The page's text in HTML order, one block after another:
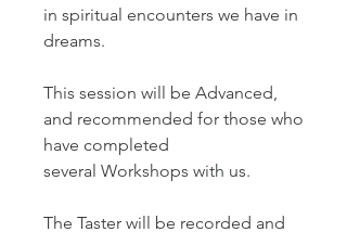
in spiritual encounters we have in
dreams.
This session will be Advanced,
and recommended for those who
have completed
several Workshops with us.
The Taster will be recorded and